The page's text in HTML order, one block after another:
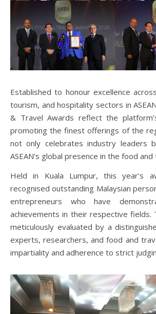
Established to honour excellence
tourism, and hospitality sectors in
& Travel Awards reflect the
promoting the finest offerings of the
not only celebrates industry leaders
ASEAN’s global presence in the food
Held in Kuala Lumpur, this year’s
recognised outstanding Malaysian
entrepreneurs who have
achievements in their respective fields.
meticulously evaluated by a
experts, researchers, and food and
impartiality and adherence to strict